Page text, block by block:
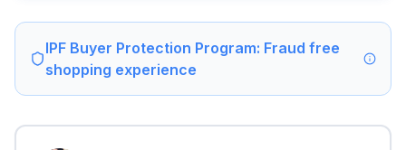
IPF Buyer Protection Program: Fraud free
shopping experience